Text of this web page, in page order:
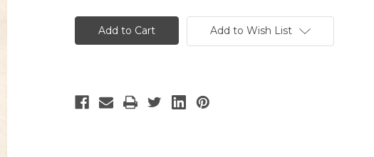
House House
-
2 Add to Wish List